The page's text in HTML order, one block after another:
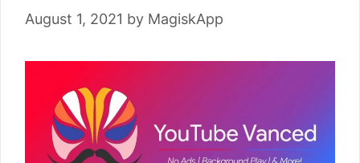
August 1, 2021 by MagiskApp